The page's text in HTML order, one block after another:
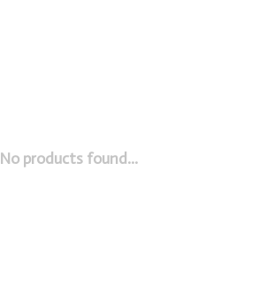
No products found...